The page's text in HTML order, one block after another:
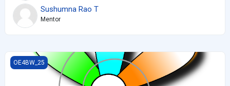
Sushumna Rao T
Mentor
OE4BW_2025_Help Forum
OE4BW_25